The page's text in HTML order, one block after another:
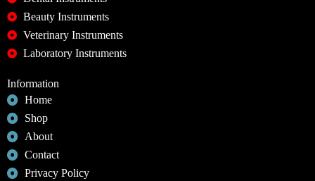
Beauty Instruments
Veterinary Instruments
Laboratory Instruments
Information
Home
Shop
About
Contact
Privacy Policy